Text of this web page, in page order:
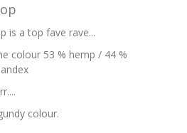
is a top fave rave...
colour 53 % hemp / 44 %
colour.